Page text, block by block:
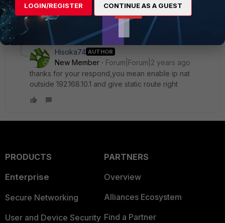
1 reply 1 person likes this
Hisoka74 AUTHOR
New Member
Forum|Forum|2 years ago
thanks for your respond,you mean enable ip nat
outside 192.168.10.1 and give static route right
PRODUCTS
Enterprise
Secure Networking
User and Device Security
PARTNERS
Overview
Alliances Ecosystem
Find a Partner
LOGIN/REGISTER CONTINUE AS A GUEST